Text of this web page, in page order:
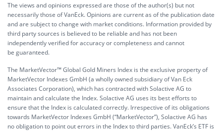
The views and opinions expressed are those of the author(s) but not
necessarily those of VanEck. Opinions are current as of the publication date
and are subject to change with market conditions. Information provided by
third party sources is believed to be reliable and has not been
independently verified for accuracy or completeness and cannot
be guaranteed.
The MarketVector™ Global Gold Miners Index is the exclusive property of
MarketVector Indexes GmbH (a wholly owned subsidiary of Van Eck
Associates Corporation), which has contracted with Solactive AG to
maintain and calculate the Index. Solactive AG uses its best efforts to
ensure that the Index is calculated correctly. Irrespective of its obligations
towards MarketVector Indexes GmbH (“MarketVector”), Solactive AG has
no obligation to point out errors in the Index to third parties. VanEck’s ETF is